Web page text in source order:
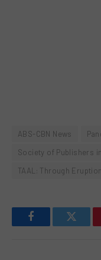
ABS-CBN News
Society of Publishers
TAAL: Through
FacebookTwitter